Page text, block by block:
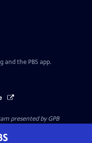
and the PBS app.
presented byGPB